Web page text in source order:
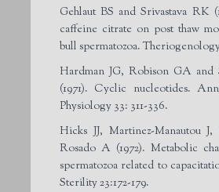
Gehlaut BS and Srivastava RK
caffeine citrate on post thaw
bull spermatozoa.
Hardman JG, Robison GA and
(1971). Cyclic nucleotides.
Physiology 33: 311-336.
Hicks JJ, Martinez-Manautou
Rosado A (1972). Metabolic
spermatozoa related to
Sterility 23:172-179.